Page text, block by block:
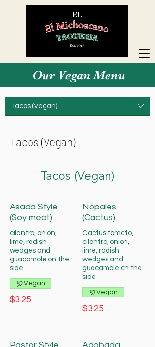
Our Vegan Menu
Tacos (Vegan)
Tacos (Vegan)
Tacos (Vegan)
Asada Style
(Soy meat)
cilantro, onion,
lime, radish
wedges and
guacamole on the
side
$3.25
Vegan
Nopales
(Cactus)
Cactus tomato,
cilantro, onion,
lime, radish
wedges and
guacamole on the
side
$3.25
Vegan
Pastor Style
Adobada